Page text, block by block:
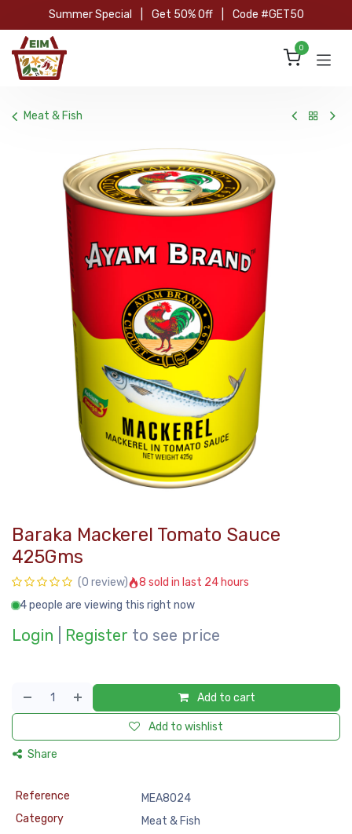
Skip to Content
Summer Special Get 50% Off Code #GET50
0
Meat & Fish
Baraka Mackerel Tomato Sauce
425Gms
(0 review)
8 sold in last 24 hours
4 people are viewing this right now
Login Register to see price
Add to cart
Add to wishlist
Share
Reference
MEA8024
Category
Meat & Fish